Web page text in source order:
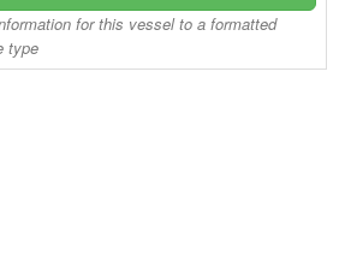
for this vessel to a formatted
type